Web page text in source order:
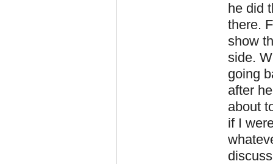
he did
there.
show
side.
going
after
about
if I